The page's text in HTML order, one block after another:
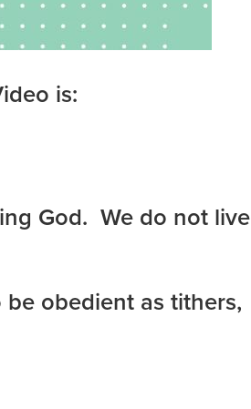
is:
God. We do not live
obedient as tithers,